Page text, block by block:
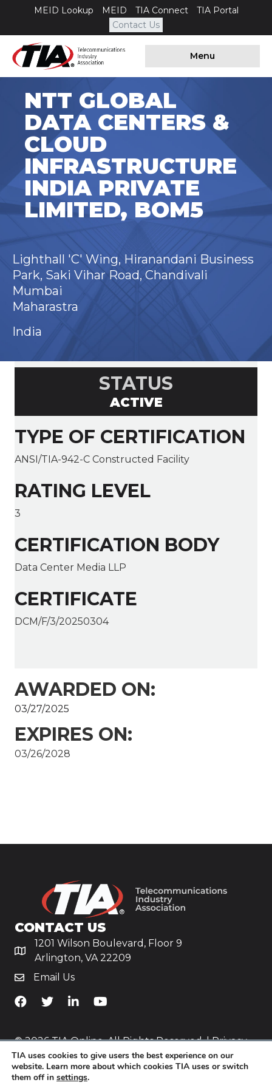
MEID Lookup MEID TIA Connect
TIA Portal
Contact Us
Menu
NTT GLOBAL
DATA CENTERS &
CLOUD
INFRASTRUCTURE
INDIA PRIVATE
LIMITED, BOM5
Lighthall 'C' Wing, Hiranandani Business
Park, Saki Vihar Road, Chandivali
Mumbai
Maharastra
India
STATUS
ACTIVE
TYPE OF CERTIFICATION
ANSI/TIA-942-C Constructed Facility
RATING LEVEL
3
CERTIFICATION BODY
Data Center Media LLP
CERTIFICATE
DCM/F/3/20250304
AWARDED ON:
03/27/2025
EXPIRES ON:
03/26/2028
CONTACT US
1201 Wilson Boulevard, Floor 9
Arlington, VA 22209
Email Us
TiA's Facebook
TiA's TwitterTiA's LinkedIn
TiA's YouTube
© 2026 TIA Online. All Rights Reserved. |Privacy
Policy
Website byYoko Co
TIA uses cookies to give users the best experience on our
website. Learn more about which cookies TIA uses or switch
them off in settings.